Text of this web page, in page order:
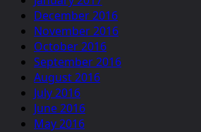
December 2016
November 2016
October 2016
September 2016
August 2016
July 2016
June 2016
May 2016